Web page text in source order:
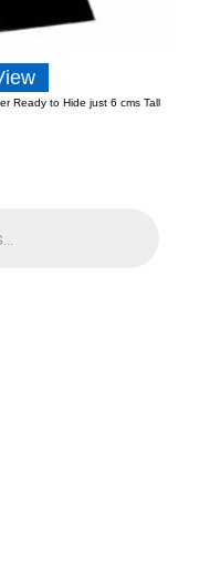
Ready to Hide just 6 cms Tall